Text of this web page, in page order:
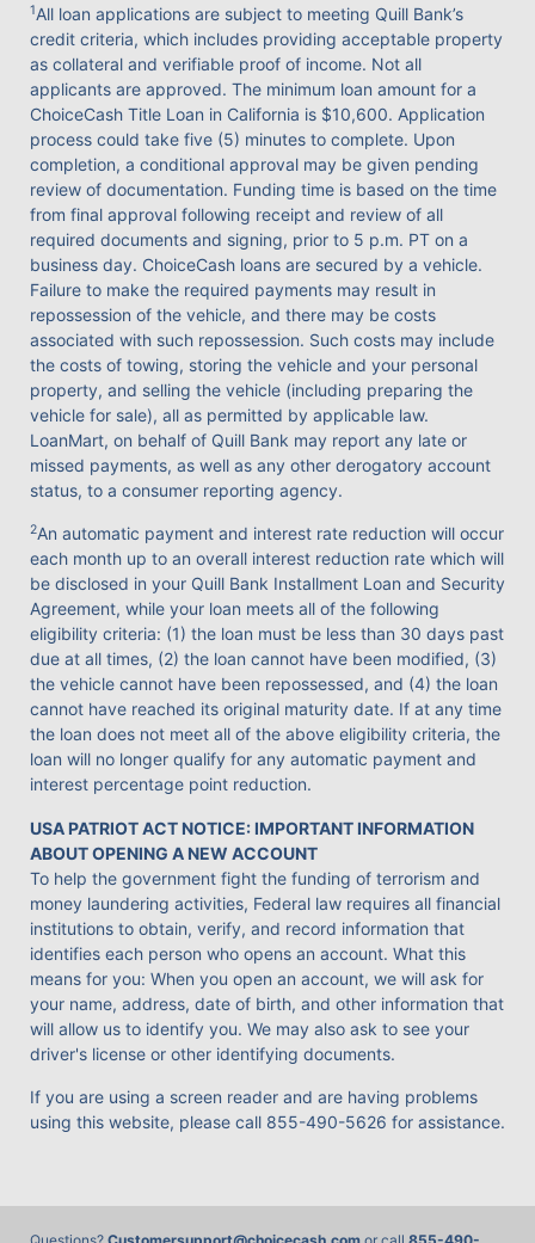
1All loan applications are subject to meeting Quill Bank’s
credit criteria, which includes providing acceptable property
as collateral and verifiable proof of income. Not all
applicants are approved. The minimum loan amount for a
ChoiceCash Title Loan in California is $10,600. Application
process could take five (5) minutes to complete. Upon
completion, a conditional approval may be given pending
review of documentation. Funding time is based on the time
from final approval following receipt and review of all
required documents and signing, prior to 5 p.m. PT on a
business day. ChoiceCash loans are secured by a vehicle.
Failure to make the required payments may result in
repossession of the vehicle, and there may be costs
associated with such repossession. Such costs may include
the costs of towing, storing the vehicle and your personal
property, and selling the vehicle (including preparing the
vehicle for sale), all as permitted by applicable law.
LoanMart, on behalf of Quill Bank may report any late or
missed payments, as well as any other derogatory account
status, to a consumer reporting agency.
2An automatic payment and interest rate reduction will occur
each month up to an overall interest reduction rate which will
be disclosed in your Quill Bank Installment Loan and Security
Agreement, while your loan meets all of the following
eligibility criteria: (1) the loan must be less than 30 days past
due at all times, (2) the loan cannot have been modified, (3)
the vehicle cannot have been repossessed, and (4) the loan
cannot have reached its original maturity date. If at any time
the loan does not meet all of the above eligibility criteria, the
loan will no longer qualify for any automatic payment and
interest percentage point reduction.
USA PATRIOT ACT NOTICE: IMPORTANT INFORMATION
ABOUT OPENING A NEW ACCOUNT
To help the government fight the funding of terrorism and
money laundering activities, Federal law requires all financial
institutions to obtain, verify, and record information that
identifies each person who opens an account. What this
means for you: When you open an account, we will ask for
your name, address, date of birth, and other information that
will allow us to identify you. We may also ask to see your
driver's license or other identifying documents.
If you are using a screen reader and are having problems
using this website, please call 855-490-5626 for assistance.